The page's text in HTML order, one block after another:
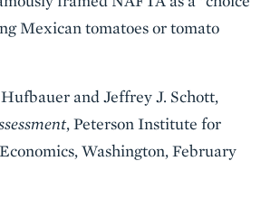
Mexican tomatoes or tomato
and Jeffrey J. Schott,
, Peterson Institute for
Washington, February